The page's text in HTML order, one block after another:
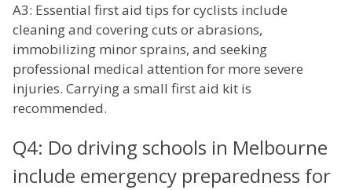
A3: Essential first aid tips for cyclists include
cleaning and covering cuts or abrasions,
immobilizing minor sprains, and seeking
professional medical attention for more severe
injuries. Carrying a small first aid kit is
recommended.
Q4: Do driving schools in Melbourne
include emergency preparedness for